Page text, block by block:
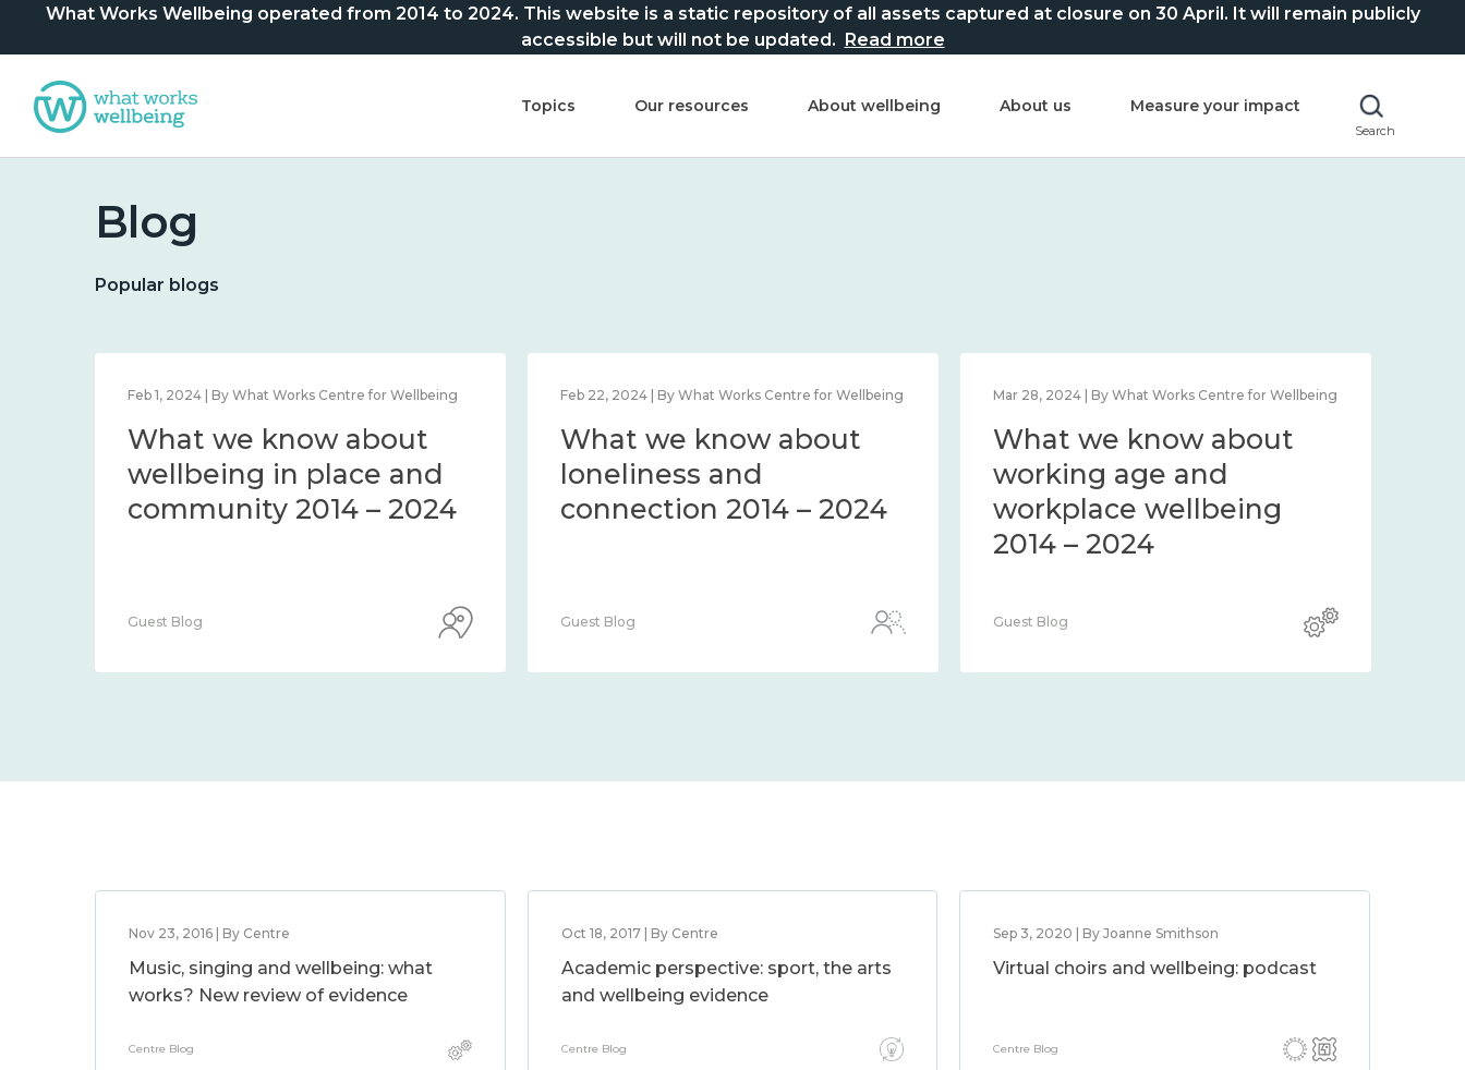
What Works Wellbeing operated from 2014 to 2024. This website is a static repository of all assets captured at closure on 30 April. It will remain publicly
accessible but will not be updated. Read more
Topics Our resources About wellbeing About us Measure your impact
Search
Blog
Popular blogs
Feb 1, 2024 | By What Works Centre for Wellbeing
What we know about
wellbeing in place and
community 2014 – 2024
Guest Blog
Feb 22, 2024 | By What Works Centre for Wellbeing
What we know about
loneliness and
connection 2014 – 2024
Guest Blog
Mar 28, 2024 | By What Works Centre for Wellbeing
What we know about
working age and
workplace wellbeing
2014 – 2024
Guest Blog
Nov 23, 2016 | By Centre
Music, singing and wellbeing: what
works? New review of evidence
Centre Blog
Oct 18, 2017 | By Centre
Academic perspective: sport, the arts
and wellbeing evidence
Centre Blog
Sep 3, 2020 | By Joanne Smithson
Virtual choirs and wellbeing: podcast
Centre Blog